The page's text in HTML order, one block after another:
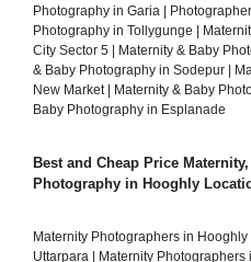
Photography in Garia |
Photography in Tollygunge |
City Sector 5 | Maternity & Baby
& Baby Photography in Sodepur |
New Market| Maternity & Baby
Baby Photography in Esplanade
Best and Cheap Price
Photography in Hooghly
Maternity Photographers in Hooghly
Uttarpara | Maternity Photographers